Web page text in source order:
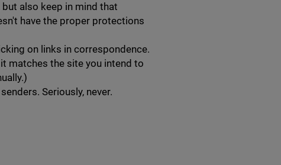
also keep in mind that
have the proper protections
on links in correspondence.
matches the site you intend to
Seriously, never.